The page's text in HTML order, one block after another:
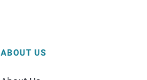
ABOUT US